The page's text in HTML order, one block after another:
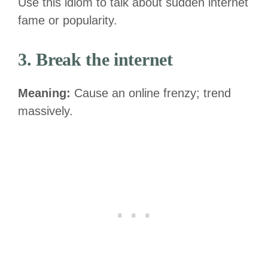
fame or popularity.
3. Break the internet
Meaning: Cause an online frenzy; trend
massively.